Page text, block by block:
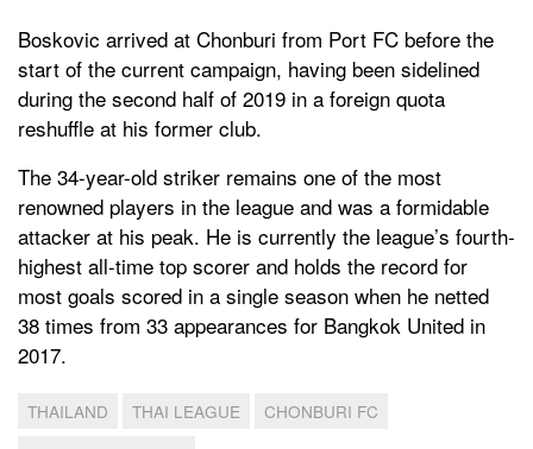
Boskovic arrived at Chonburi from Port FC before the
start of the current campaign, having been sidelined
during the second half of 2019 in a foreign quota
reshuffle at his former club.
The 34-year-old striker remains one of the most
renowned players in the league and was a formidable
attacker at his peak. He is currently the league’s fourth-
highest all-time top scorer and holds the record for
most goals scored in a single season when he netted
38 times from 33 appearances for Bangkok United in
2017.
THAILAND THAI LEAGUE
CHONBURI FC